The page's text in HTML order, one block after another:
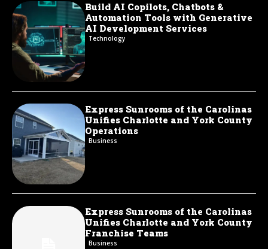
Build AI Copilots, Chatbots &
Automation Tools with Generative
AI Development Services
Technology
Express Sunrooms of the Carolinas
Unifies Charlotte and York County
Operations
Business
Express Sunrooms of the Carolinas
Unifies Charlotte and York County
Franchise Teams
Business